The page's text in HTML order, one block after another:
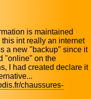
is maintained
int really an internet
a new "backup" since it
"online" on the
I had created declare it
chaussures-